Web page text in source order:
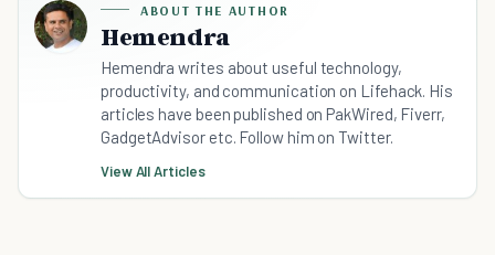
ABOUT THE AUTHOR
Hemendra
Hemendra writes about useful technology,
productivity, and communication on Lifehack. His
articles have been published on PakWired, Fiverr,
GadgetAdvisor etc. Follow him on Twitter.
View All Articles